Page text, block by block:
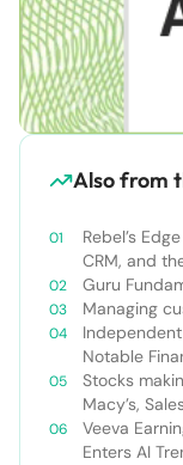
Also from
Rebel’s
CRM, and
Guru
Managing
Notable
Stocks
Macy’s,
Veeva
Enters AI